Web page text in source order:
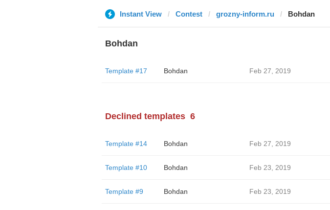
Instant View Contest grozny-inform.ru Bohdan
Bohdan
Template #17 Bohdan Feb 27, 2019
Declined templates 6
Template #14 Bohdan Feb 27, 2019
Template #10 Bohdan Feb 23, 2019
Template #9 Bohdan Feb 23, 2019